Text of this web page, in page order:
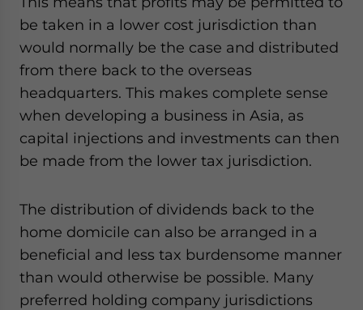
be taken in a lower cost jurisdiction than
would normally be the case and distributed
from there back to the overseas
headquarters. This makes complete sense
when developing a business in Asia, as
capital injections and investments can then
be made from the lower tax jurisdiction.
The distribution of dividends back to the
home domicile can also be arranged in a
beneficial and less tax burdensome manner
than would otherwise be possible. Many
preferred holding company jurisdictions